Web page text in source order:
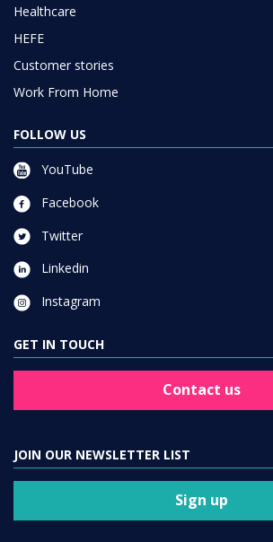
Healthcare
HEFE
Customer stories
Work From Home
FOLLOW US
YouTube
Facebook
Twitter
Linkedin
Instagram
GET IN TOUCH
Contact us
JOIN OUR NEWSLETTER LIST
Sign up